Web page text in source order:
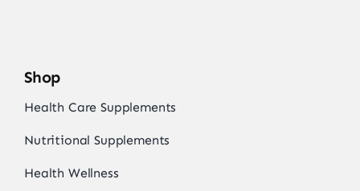
Shop
Health Care Supplements
Nutritional Supplements
Health Wellness